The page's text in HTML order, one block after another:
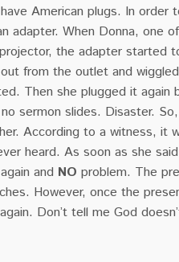
American plugs. In order
adapter. When Donna, one
the adapter started
from the outlet and
Then she plugged it again
sermon slides. Disaster.
According to a witness, it
heard. As soon as she
and NO problem. The
However, once the
Don’t tell me God